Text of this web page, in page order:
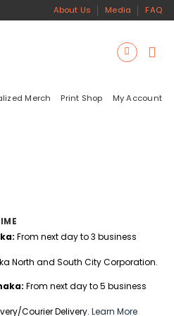
About Us Media FAQ
Merch Print Shop My Account
From next day to 3 business
North and South City Corporation.
From next day to 5 business
Courier Delivery. Learn More